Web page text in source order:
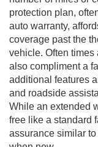
protection plan,
auto warranty,
coverage past the
vehicle. Often times
also compliment a
additional features
and roadside
While an extended
free like a standard
assurance similar